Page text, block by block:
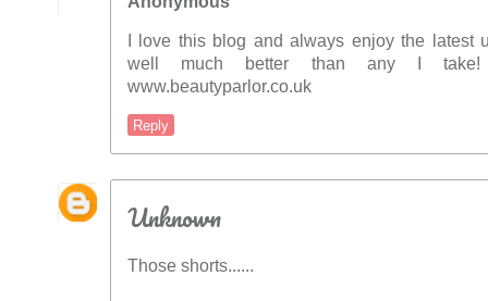
I love this blog and always enjoy the latest
well much better than any I take!
www.beautyparlor.co.uk
Reply
Unknown
Those shorts......